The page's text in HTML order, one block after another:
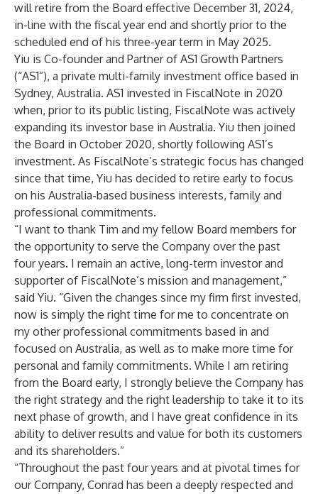
will retire from the Board effective December 31, 2024,
in-line with the fiscal year end and shortly prior to the
scheduled end of his three-year term in May 2025.
Yiu is Co-founder and Partner of AS1 Growth Partners
(“AS1”), a private multi-family investment office based in
Sydney, Australia. AS1 invested in FiscalNote in 2020
when, prior to its public listing, FiscalNote was actively
expanding its investor base in Australia. Yiu then joined
the Board in October 2020, shortly following AS1’s
investment. As FiscalNote’s strategic focus has changed
since that time, Yiu has decided to retire early to focus
on his Australia-based business interests, family and
professional commitments.
“I want to thank Tim and my fellow Board members for
the opportunity to serve the Company over the past
four years. I remain an active, long-term investor and
supporter of FiscalNote’s mission and management,”
said Yiu. “Given the changes since my firm first invested,
now is simply the right time for me to concentrate on
my other professional commitments based in and
focused on Australia, as well as to make more time for
personal and family commitments. While I am retiring
from the Board early, I strongly believe the Company has
the right strategy and the right leadership to take it to its
next phase of growth, and I have great confidence in its
ability to deliver results and value for both its customers
and its shareholders.”
“Throughout the past four years and at pivotal times for
our Company, Conrad has been a deeply respected and